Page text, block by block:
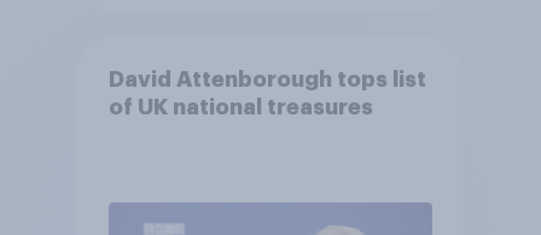
David Attenborough tops list
of UK national treasures